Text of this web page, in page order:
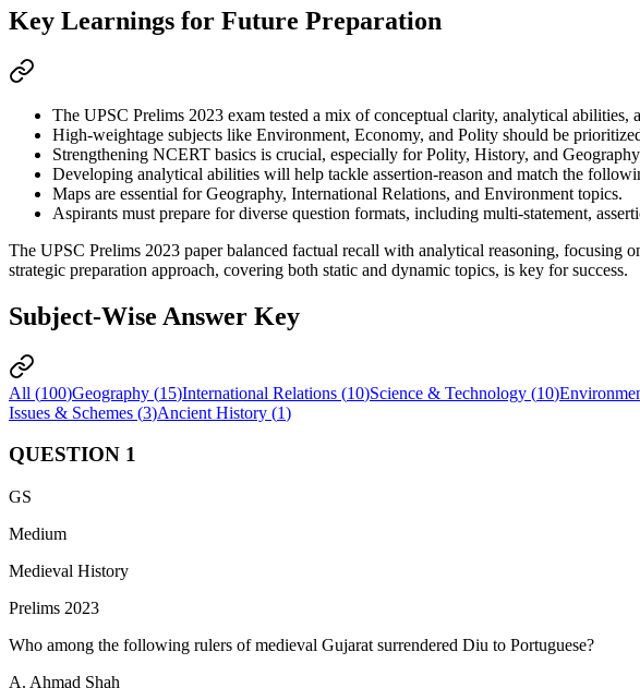
Key Learnings for Future Preparation
The UPSC Prelims 2023 exam tested a mix of conceptual clarity, analytical abilities,
High-weightage subjects like Environment, Economy, and Polity should be
Strengthening NCERT basics is crucial, especially for Polity, History, and Geography
Developing analytical abilities will help tackle assertion-reason and match the
Maps are essential for Geography, International Relations, and Environment topics.
Aspirants must prepare for diverse question formats, including multi-statement,
The UPSC Prelims 2023 paper balanced factual recall with analytical reasoning, focusing
strategic preparation approach, covering both static and dynamic topics, is key for success.
Subject-Wise Answer Key
All (100)Geography (15)International Relations (10)Science & Technology (10)
Issues & Schemes (3)Ancient History (1)
QUESTION 1
GS
Medium
Medieval History
Prelims 2023
Who among the following rulers of medieval Gujarat surrendered Diu to Portuguese?
A. Ahmad Shah